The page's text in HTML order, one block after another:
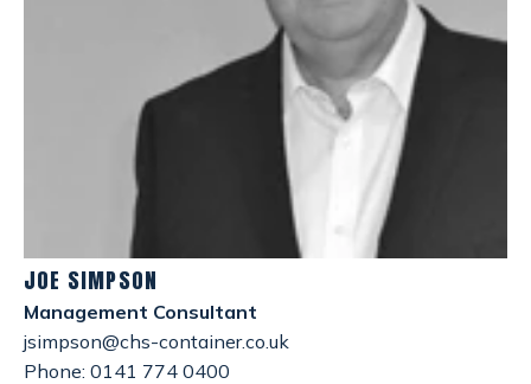
JOE SIMPSON
Management Consultant
jsimpson@chs-container.co.uk
Phone: 0141 774 0400